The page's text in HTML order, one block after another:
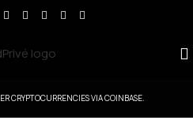
CRYPTOCURRENCIES VIA COINBASE.